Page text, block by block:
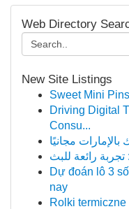
Web Directory
New Site Listings
Sweet Mini
Driving Digital
Consu...
مجانيًا
رائعة للبث
Dự đoán lô 3
nay
Rolki